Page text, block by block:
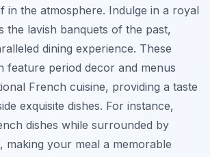
in the atmosphere. Indulge in a royal
the lavish banquets of the past,
dining experience. These
feature period decor and menus
French cuisine, providing a taste
exquisite dishes. For instance,
dishes while surrounded by
making your meal a memorable